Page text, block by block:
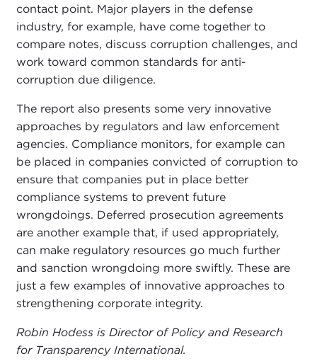
contact point. Major players in the defense
industry, for example, have come together to
compare notes, discuss corruption challenges, and
work toward common standards for anti-
corruption due diligence.
The report also presents some very innovative
approaches by regulators and law enforcement
agencies. Compliance monitors, for example can
be placed in companies convicted of corruption to
ensure that companies put in place better
compliance systems to prevent future
wrongdoings. Deferred prosecution agreements
are another example that, if used appropriately,
can make regulatory resources go much further
and sanction wrongdoing more swiftly. These are
just a few examples of innovative approaches to
strengthening corporate integrity.
Robin Hodess is Director of Policy and Research
for Transparency International.